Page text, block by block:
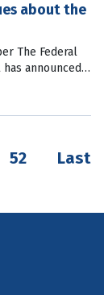
about the
The Federal
announced
workers’ pay.
says
other changes
52 Last